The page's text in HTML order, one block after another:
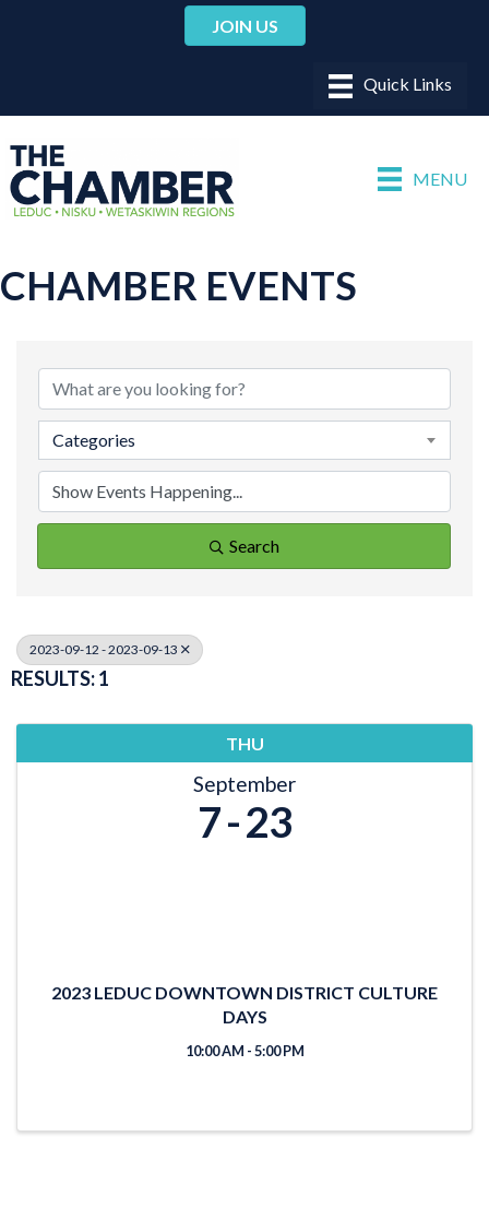
JOIN US
MENU
CHAMBER EVENTS
Categories
Search
2023-09-12 - 2023-09-13
RESULTS: 1
THU
September
7 23
2023 LEDUC DOWNTOWN DISTRICT CULTURE
DAYS
10:00 AM - 5:00 PM